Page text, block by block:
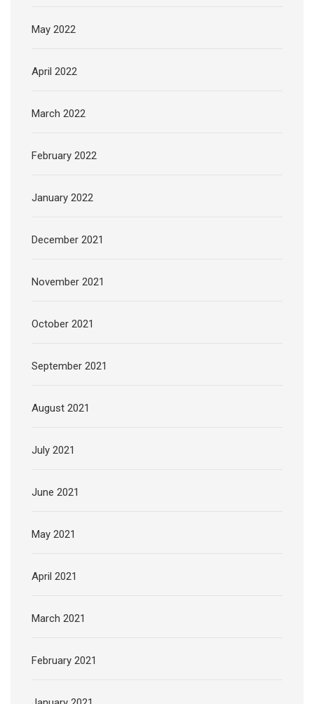
May 2022
April 2022
March 2022
February 2022
January 2022
December 2021
November 2021
October 2021
September 2021
August 2021
July 2021
June 2021
May 2021
April 2021
March 2021
February 2021